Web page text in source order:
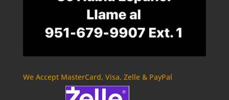
We Accept MasterCard, Visa, Zelle & PayPal